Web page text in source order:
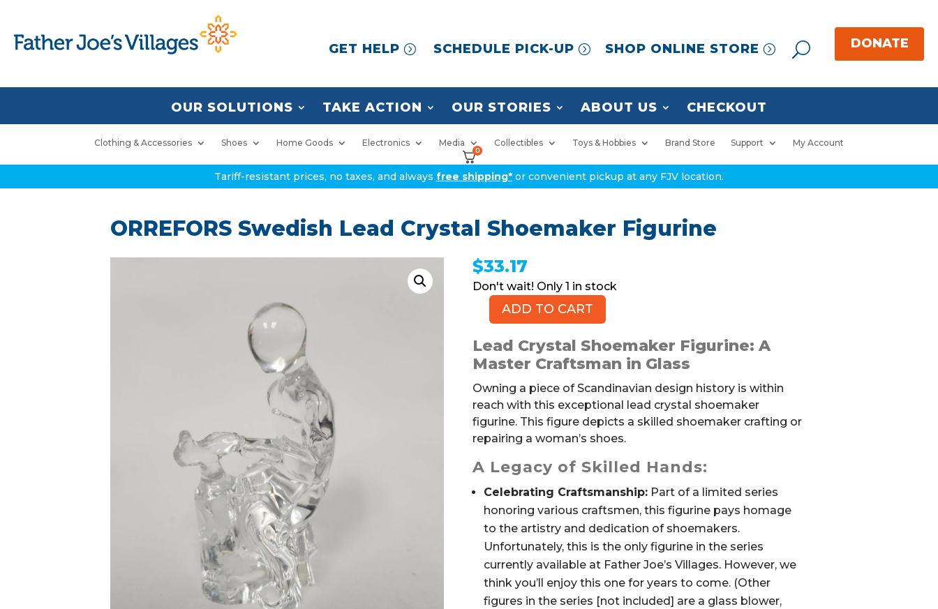
GET HELP SCHEDULE PICK-UP SHOP ONLINE STORE
OUR SOLUTIONS TAKE ACTION OUR STORIES ABOUT US CHECKOUT
Clothing & Accessories Shoes Home Goods Electronics Media Collectibles Toys & Hobbies Brand Store Support My Account
0
Tariff-resistant prices, no taxes, and always free shipping* or convenient pickup at any FJV location.
ORREFORS Swedish Lead Crystal Shoemaker Figurine
$33.17
1 in stock
ORREFORS
Lead
Crystal
Shoemaker
Figurine
quantity
ADD TO CART
Lead Crystal Shoemaker Figurine: A
Master Craftsman in Glass
Owning a piece of Scandinavian design history is within
reach with this exceptional lead crystal shoemaker
figurine. This figure depicts a skilled shoemaker crafting or
repairing a woman’s shoes.
A Legacy of Skilled Hands:
Celebrating Craftsmanship:Part of a limited series
honoring various craftsmen, this figurine pays homage
to the artistry and dedication of shoemakers.
Unfortunately, this is the only figurine in the series
currently available at Father Joe’s Villages. However, we
think you’ll enjoy this one for years to come. (Other
figures in the series [not included] are a glass blower,